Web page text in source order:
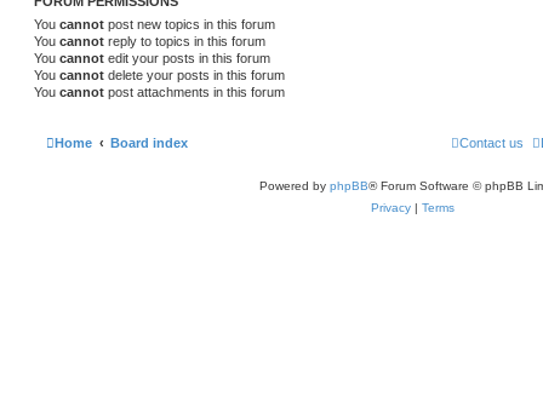
You cannot post new topics in this forum
You cannot reply to topics in this forum
You cannot edit your posts in this forum
You cannot delete your posts in this forum
You cannot post attachments in this forum
Home Board index Contact us
Powered by phpBB® Forum Software © phpBB
Privacy | Terms